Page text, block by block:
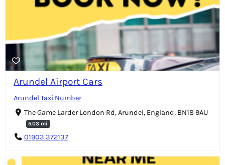
Arundel Airport Cars
Arundel Taxi Number
The Game Larder London Rd, Arundel, England, BN18 9AU
5.03 mi
01903 372137